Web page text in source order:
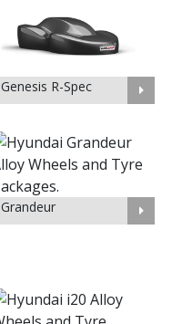
Genesis R-Spec
Grandeur